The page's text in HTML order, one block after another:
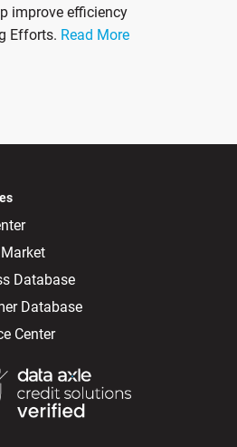
improve efficiency
Efforts. Read More
Database
Database
Center